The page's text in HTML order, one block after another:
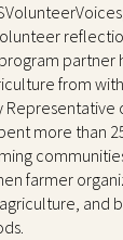
partner
from
more than
farmer
and